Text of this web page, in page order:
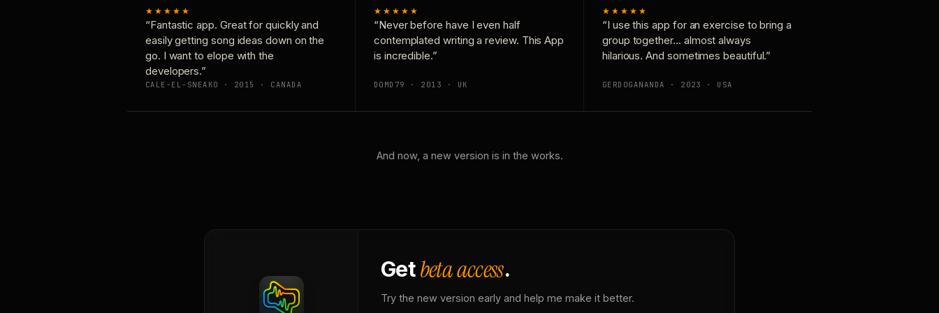
★★★★★
“Fantastic app. Great for quickly and
easily getting song ideas down on the
go. I want to elope with the
developers.”
CALE-EL-SNEAKO · 2015 · CANADA
★★★★★
“Never before have I even half
contemplated writing a review. This App
is incredible.”
DOMD79 · 2013 · UK
★★★★★
“I use this app for an exercise to bring a
group together… almost always
hilarious. And sometimes beautiful.”
GERDOGANANDA · 2023 · USA
And now, a new version is in the works.
Getbeta access.
Try the new version early and help me make it better.